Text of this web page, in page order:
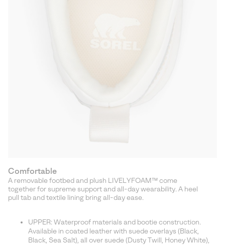
Comfortable
A removable footbed and plush LIVELYFOAM™ come
together for supreme support and all-day wearability. A heel
pull tab and textile lining bring all-day ease.
UPPER: Waterproof materials and bootie construction.
Available in coated leather with suede overlays (Black,
Black, Sea Salt), all over suede (Dusty Twill, Honey White),